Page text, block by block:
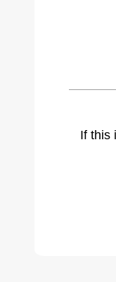
If this